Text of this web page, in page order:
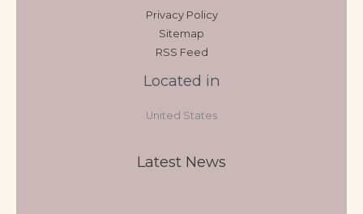
Privacy Policy
Sitemap
RSS Feed
Located in
United States
Latest News